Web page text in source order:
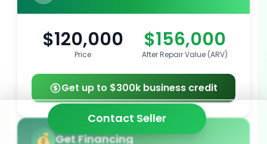
$120,000
Price
$156,000
After Repair Value (ARV)
Get up to $300k business credit
Get Financing
Contact Seller